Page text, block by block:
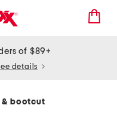
of $89+
details
& bootcut